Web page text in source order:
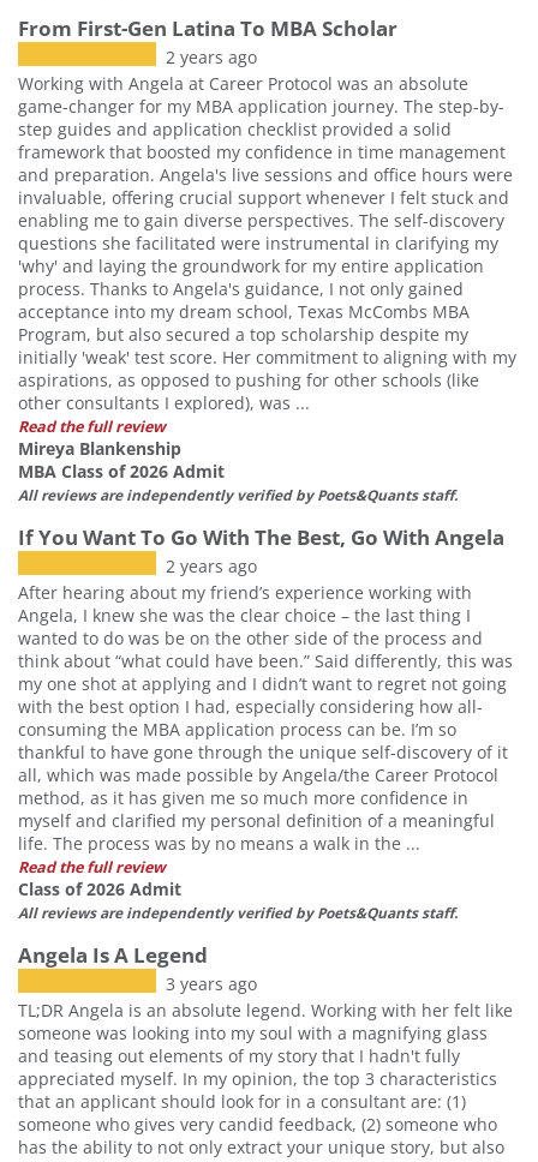
From First-Gen Latina To MBA Scholar
2 years ago
Working with Angela at Career Protocol was an absolute
game-changer for my MBA application journey. The step-by-
step guides and application checklist provided a solid
framework that boosted my confidence in time management
and preparation. Angela's live sessions and office hours were
invaluable, offering crucial support whenever I felt stuck and
enabling me to gain diverse perspectives. The self-discovery
questions she facilitated were instrumental in clarifying my
'why' and laying the groundwork for my entire application
process. Thanks to Angela's guidance, I not only gained
acceptance into my dream school, Texas McCombs MBA
Program, but also secured a top scholarship despite my
initially 'weak' test score. Her commitment to aligning with my
aspirations, as opposed to pushing for other schools (like
other consultants I explored), was ...
Read the full review
Mireya Blankenship
MBA Class of 2026 Admit
All reviews are independently verified by Poets&Quants staff.
If You Want To Go With The Best, Go With Angela
2 years ago
After hearing about my friend’s experience working with
Angela, I knew she was the clear choice – the last thing I
wanted to do was be on the other side of the process and
think about “what could have been.” Said differently, this was
my one shot at applying and I didn’t want to regret not going
with the best option I had, especially considering how all-
consuming the MBA application process can be. I’m so
thankful to have gone through the unique self-discovery of it
all, which was made possible by Angela/the Career Protocol
method, as it has given me so much more confidence in
myself and clarified my personal definition of a meaningful
life. The process was by no means a walk in the ...
Read the full review
Class of 2026 Admit
All reviews are independently verified by Poets&Quants staff.
Angela Is A Legend
3 years ago
TL;DR Angela is an absolute legend. Working with her felt like
someone was looking into my soul with a magnifying glass
and teasing out elements of my story that I hadn't fully
appreciated myself. In my opinion, the top 3 characteristics
that an applicant should look for in a consultant are: (1)
someone who gives very candid feedback, (2) someone who
has the ability to not only extract your unique story, but also